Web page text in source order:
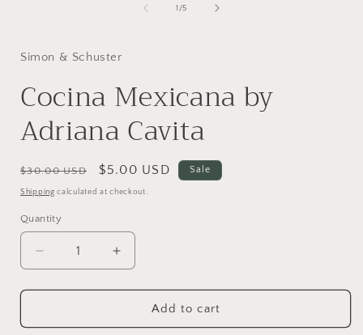
1 /of
5
Simon & Schuster
Cocina Mexicana by
Adriana Cavita
Regular
price
$30.00 USD
Sale
price
$5.00 USD Sale
Shipping calculated at checkout.
Quantity
Decrease
quantity
for
Mexicana
Increase
quantity
for
Cocina
Mexicana
Add to cart